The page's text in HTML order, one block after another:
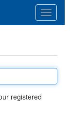
Toggle
registered